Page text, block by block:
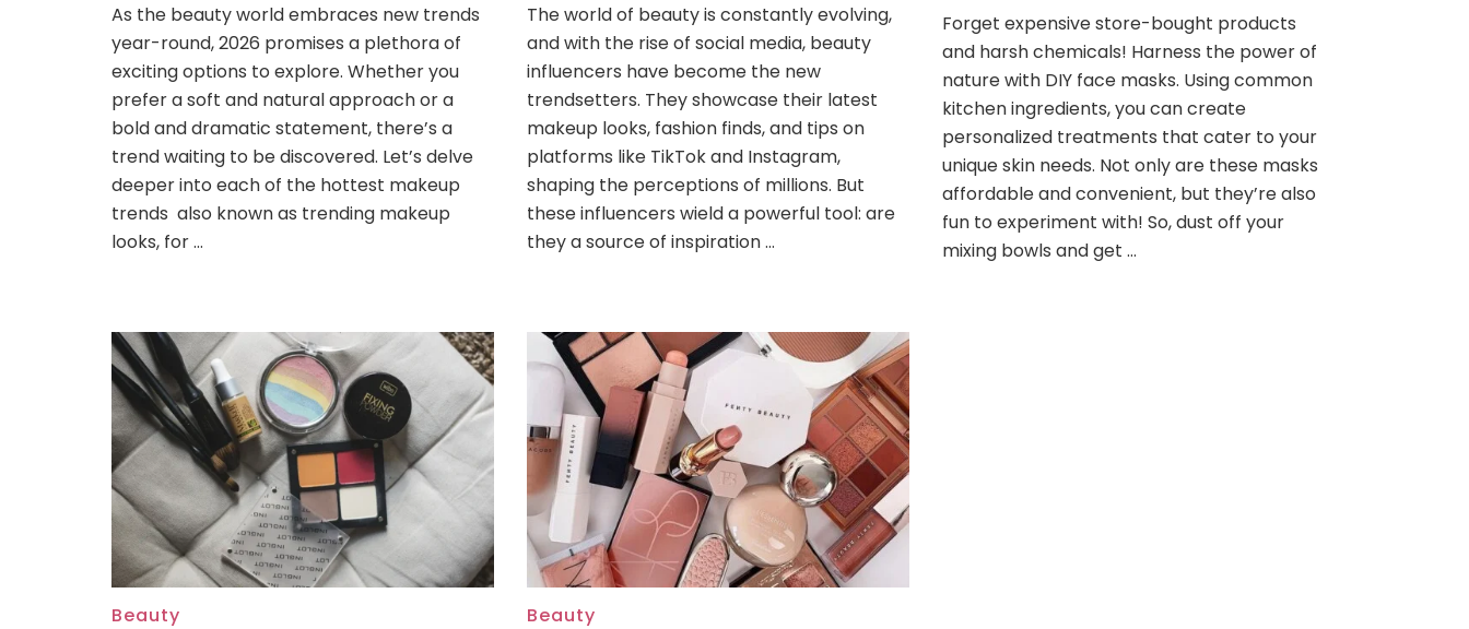
Makeup
Looks
2026:
Unleash
Your
Inner
Artist
As the beauty world embraces new trends
year-round, 2026 promises a plethora of
exciting options to explore. Whether you
prefer a soft and natural approach or a
bold and dramatic statement, there’s a
trend waiting to be discovered. Let’s delve
deeper into each of the hottest makeup
trends also known as trending makeup
looks, for …
the
Beauty
Influencers
Inspo
or
Pressure?
The world of beauty is constantly evolving,
and with the rise of social media, beauty
influencers have become the new
trendsetters. They showcase their latest
makeup looks, fashion finds, and tips on
platforms like TikTok and Instagram,
shaping the perceptions of millions. But
these influencers wield a powerful tool: are
they a source of inspiration …
Yourself
Naturally:
5
Face
Masks
for
Glowing
Skin
Forget expensive store-bought products
and harsh chemicals! Harness the power of
nature with DIY face masks. Using common
kitchen ingredients, you can create
personalized treatments that cater to your
unique skin needs. Not only are these masks
affordable and convenient, but they’re also
fun to experiment with! So, dust off your
mixing bowls and get …
Beauty Beauty